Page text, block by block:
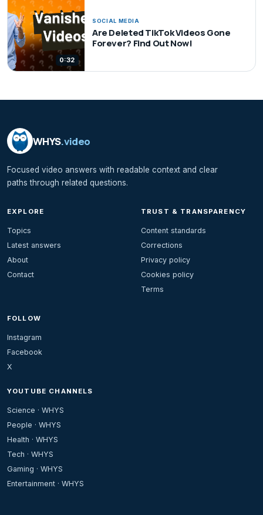
0:32
SOCIAL MEDIA
Are Deleted TikTok Videos Gone
Forever? Find Out Now!
WHYS.video
Focused video answers with readable context and clear
paths through related questions.
EXPLORE
Topics
Latest answers
About
Contact
TRUST & TRANSPARENCY
Content standards
Corrections
Privacy policy
Cookies policy
Terms
FOLLOW
Instagram
Facebook
X
YOUTUBE CHANNELS
Science · WHYS
People · WHYS
Health · WHYS
Tech · WHYS
Gaming · WHYS
Entertainment · WHYS